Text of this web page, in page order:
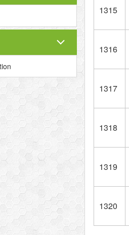
1315
1316
1317
1318
1319
1320